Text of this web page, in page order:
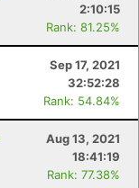
2:10:15
Rank: 81.25%
Sep 17, 2021
32:52:28
Rank: 54.84%
Aug 13, 2021
18:41:19
Rank: 77.38%